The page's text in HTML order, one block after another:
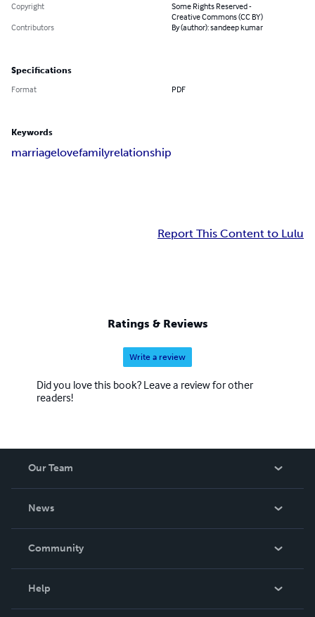
Copyright
Some Rights Reserved -
Creative Commons (CC BY)
Contributors
By (author): sandeep kumar
Specifications
Format PDF
Keywords
marriagelovefamilyrelationship
Report This Content to Lulu
Ratings & Reviews
Write a review
Did you love this book? Leave a review for other
readers!
Our Team
News
In The News
Community
Help